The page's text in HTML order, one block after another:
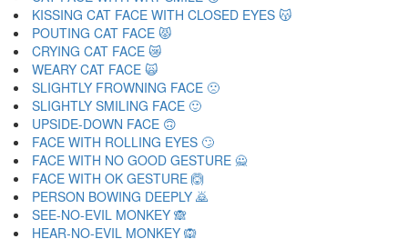
KISSING CAT FACE WITH CLOSED EYES 😽
POUTING CAT FACE 😾
CRYING CAT FACE 😿
WEARY CAT FACE 🙀
SLIGHTLY FROWNING FACE 🙁
SLIGHTLY SMILING FACE 🙂
UPSIDE-DOWN FACE 🙃
FACE WITH ROLLING EYES 🙄
FACE WITH NO GOOD GESTURE 🙅
FACE WITH OK GESTURE 🙆
PERSON BOWING DEEPLY 🙇
SEE-NO-EVIL MONKEY 🙈
HEAR-NO-EVIL MONKEY 🙉